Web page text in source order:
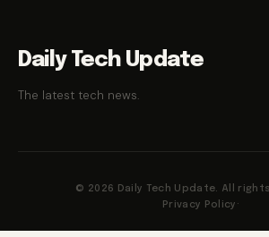
Daily Tech Update
The latest tech news.
© 2026 Daily Tech Update. All
Privacy Policy ·